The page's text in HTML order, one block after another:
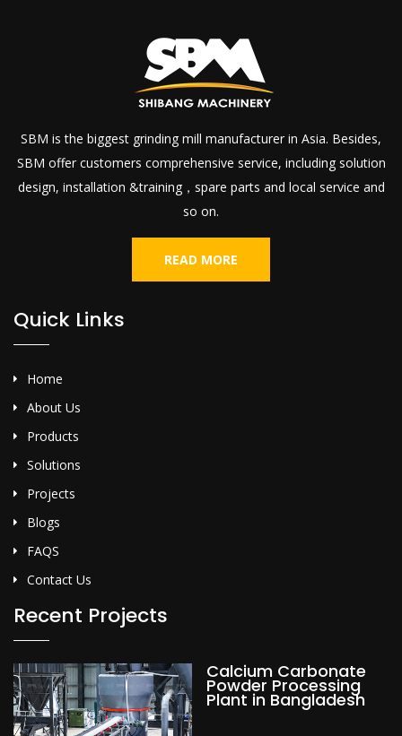
SBM is the biggest grinding mill manufacturer in Asia. Besides,
SBM offer customers comprehensive service, including solution
design, installation &training，spare parts and local service and
so on.
READ MORE
Quick Links
Home
About Us
Products
Solutions
Projects
Blogs
FAQS
Contact Us
Recent Projects
Calcium Carbonate
Powder Processing
Plant in Bangladesh